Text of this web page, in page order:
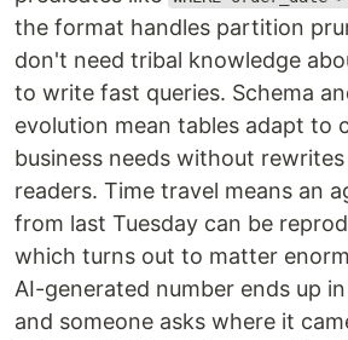
the format handles partition
don't need tribal knowledge
to write fast queries. Schema
evolution mean tables adapt to
business needs without
readers. Time travel means an
from last Tuesday can be
which turns out to matter
AI-generated number ends up
and someone asks where it